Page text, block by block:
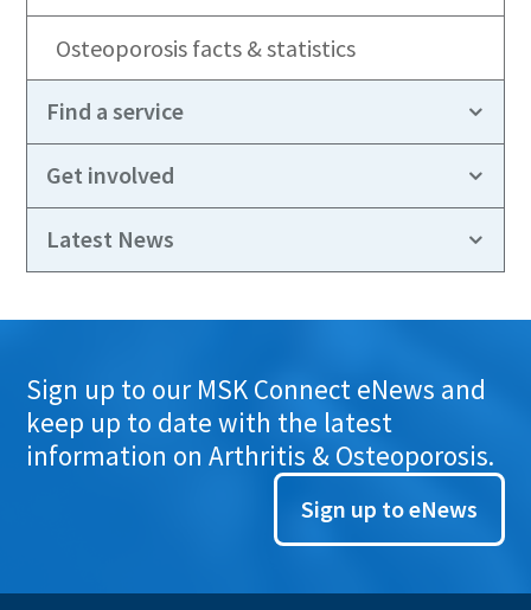
Osteoporosis facts & statistics
Find a service
Get involved
Latest News
Sign up to our MSK Connect eNews and
keep up to date with the latest
information on Arthritis & Osteoporosis.
Sign up to eNews